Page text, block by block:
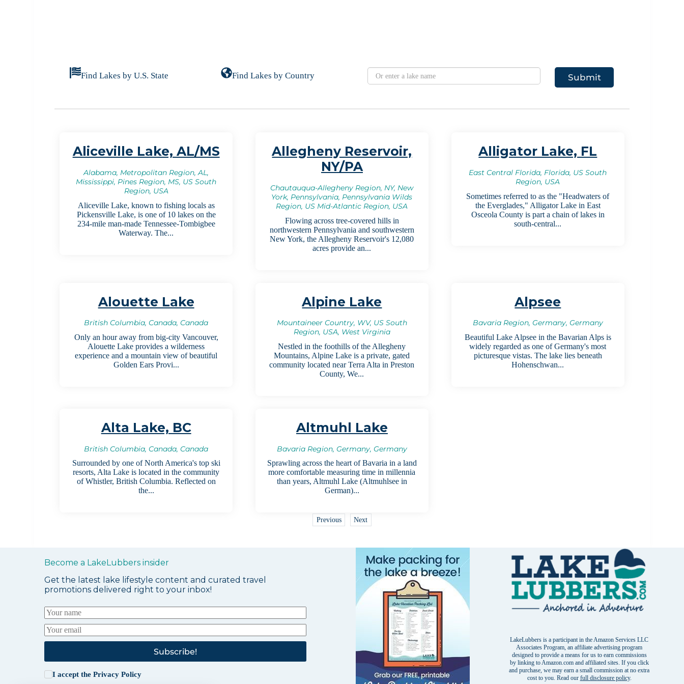
Find Lakes by U.S. State Find Lakes by Country
Aliceville Lake, AL/MS
Alabama, Metropolitan Region, AL,
Mississippi, Pines Region, MS, US South
Region, USA
Aliceville Lake, known to fishing locals as
Pickensville Lake, is one of 10 lakes on the
234-mile man-made Tennessee-Tombigbee
Waterway. The...
Allegheny Reservoir,
NY/PA
Chautauqua-Allegheny Region, NY, New
York, Pennsylvania, Pennsylvania Wilds
Region, US Mid-Atlantic Region, USA
Flowing across tree-covered hills in
northwestern Pennsylvania and southwestern
New York, the Allegheny Reservoir's 12,080
acres provide an...
Alligator Lake, FL
East Central Florida, Florida, US South
Region, USA
Sometimes referred to as the "Headwaters of
the Everglades," Alligator Lake in East
Osceola County is part a chain of lakes in
south-central...
Alouette Lake
British Columbia, Canada, Canada
Only an hour away from big-city Vancouver,
Alouette Lake provides a wilderness
experience and a mountain view of beautiful
Golden Ears Provi...
Alpine Lake
Mountaineer Country, WV, US South
Region, USA, West Virginia
Nestled in the foothills of the Allegheny
Mountains, Alpine Lake is a private, gated
community located near Terra Alta in Preston
County, We...
Alpsee
Bavaria Region, Germany, Germany
Beautiful Lake Alpsee in the Bavarian Alps is
widely regarded as one of Germany's most
picturesque vistas. The lake lies beneath
Hohenschwan...
Alta Lake, BC
British Columbia, Canada, Canada
Surrounded by one of North America's top ski
resorts, Alta Lake is located in the community
of Whistler, British Columbia. Reflected on
the...
Altmuhl Lake
Bavaria Region, Germany, Germany
Sprawling across the heart of Bavaria in a land
more comfortable measuring time in millennia
than years, Altmuhl Lake (Altmuhlsee in
German)...
Previous Next
Become a LakeLubbers insider
Get the latest lake lifestyle content and curated travel
promotions delivered right to your inbox!
Subscribe!
I accept thePrivacy Policy
LakeLubbers is a participant in the Amazon Services LLC
Associates Program, an affiliate advertising program
designed to provide a means for us to earn commissions
by linking to Amazon.com and affiliated sites. If you click
and purchase, we may earn a small commission at no extra
cost to you. Read our full disclosure policy.